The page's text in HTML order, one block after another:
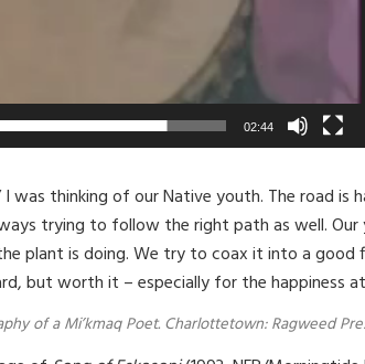
02:44
I was thinking of our Native youth. The road is
trying to follow the right path as well.
plant is doing. We try to coax it into a good
but worth it – especially for the happiness
of a Mi’kmaq Poet. Charlottetown: Ragweed